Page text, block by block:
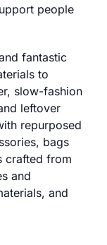
people
fantastic
to
slow-fashion
leftover
repurposed
bags
crafted from
and
and